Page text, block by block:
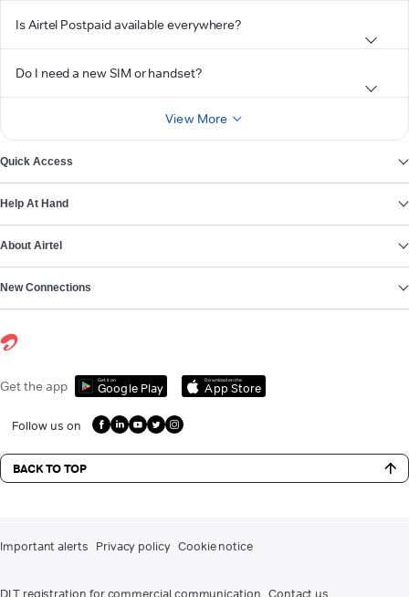
Is Airtel Postpaid available everywhere?
Do I need a new SIM or handset?
View More
Quick Access
Help At Hand
About Airtel
New Connections
Get the app Get it on
Google Play
Download on the
App Store
Follow us on
BACK TO TOP
Important alerts Privacy policy Cookie notice
DLT registration for commercial communication Contact us